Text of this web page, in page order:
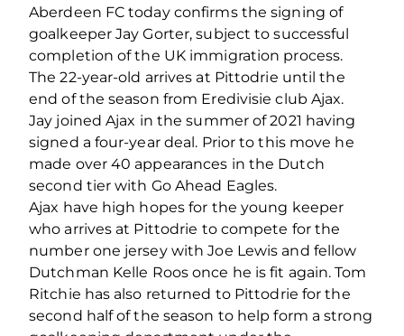
Aberdeen FC today confirms the signing of
goalkeeper Jay Gorter, subject to successful
completion of the UK immigration process.
The 22-year-old arrives at Pittodrie until the
end of the season from Eredivisie club Ajax.
Jay joined Ajax in the summer of 2021 having
signed a four-year deal. Prior to this move he
made over 40 appearances in the Dutch
second tier with Go Ahead Eagles.
Ajax have high hopes for the young keeper
who arrives at Pittodrie to compete for the
number one jersey with Joe Lewis and fellow
Dutchman Kelle Roos once he is fit again. Tom
Ritchie has also returned to Pittodrie for the
second half of the season to help form a strong